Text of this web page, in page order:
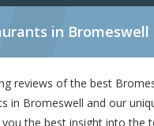
in Bromeswell
reviews of the best
in Bromeswell and our
the best insight into the